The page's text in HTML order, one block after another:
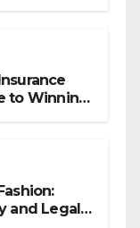
to Winning
and Legal